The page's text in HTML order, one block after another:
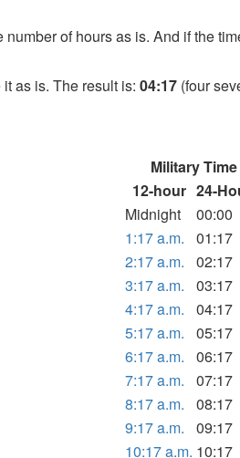
of hours as is. And if the
as is. The result is: 04:17 (four
Military
12-hour 24-
Midnight
00:00
1:17 a.m.
01:17
2:17 a.m.
02:17
3:17 a.m.
03:17
4:17 a.m.
04:17
5:17 a.m.
05:17
6:17 a.m.
06:17
7:17 a.m.
07:17
8:17 a.m.
08:17
9:17 a.m.
09:17
10:17 a.m. 10:17